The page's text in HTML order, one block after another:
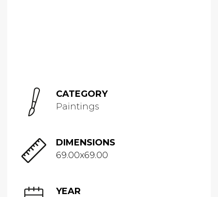
CATEGORY
Paintings
DIMENSIONS
69.00x69.00
YEAR